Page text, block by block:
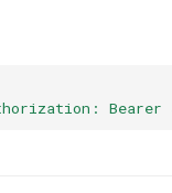
Bearer